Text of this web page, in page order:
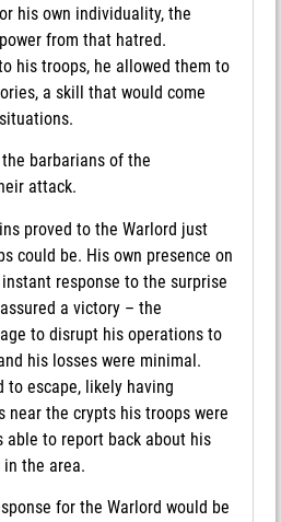
his own individuality, the
from that hatred.
his troops, he allowed them to
a skill that would come
barbarians of the
attack.
proved to the Warlord just
could be. His own presence on
response to the surprise
a victory – the
to disrupt his operations to
his losses were minimal.
to escape, likely having
near the crypts his troops were
to report back about his
the area.
for the Warlord would be